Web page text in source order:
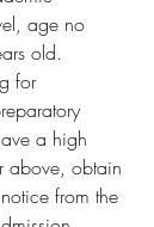
age no
old.
for
a high
above, obtain
from the